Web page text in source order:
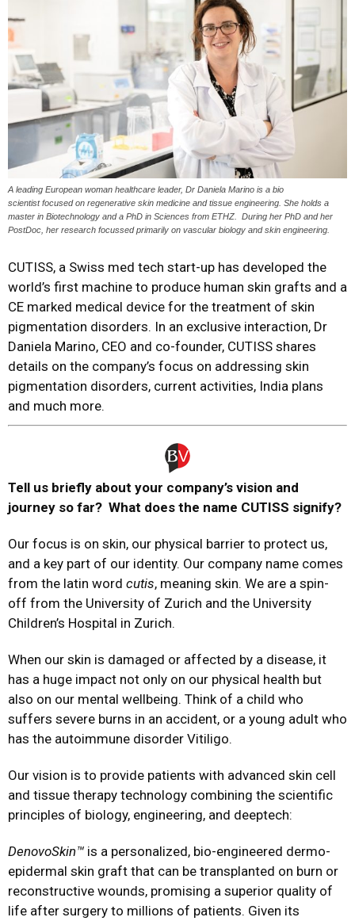
A leading European woman healthcare leader, Dr Daniela Marino is a bio
scientist focused on regenerative skin medicine and tissue engineering. She holds a
master in Biotechnology and a PhD in Sciences from ETHZ. During her PhD and her
PostDoc, her research focussed primarily on vascular biology and skin engineering.
CUTISS, a Swiss med tech start-up has developed the
world’s first machine to produce human skin grafts and a
CE marked medical device for the treatment of skin
pigmentation disorders. In an exclusive interaction, Dr
Daniela Marino, CEO and co-founder, CUTISS shares
details on the company’s focus on addressing skin
pigmentation disorders, current activities, India plans
and much more.
Tell us briefly about your company’s vision and
journey so far? What does the name CUTISS signify?
Our focus is on skin, our physical barrier to protect us,
and a key part of our identity. Our company name comes
from the latin word cutis, meaning skin. We are a spin-
off from the University of Zurich and the University
Children’s Hospital in Zurich.
When our skin is damaged or affected by a disease, it
has a huge impact not only on our physical health but
also on our mental wellbeing. Think of a child who
suffers severe burns in an accident, or a young adult who
has the autoimmune disorder Vitiligo.
Our vision is to provide patients with advanced skin cell
and tissue therapy technology combining the scientific
principles of biology, engineering, and deeptech:
DenovoSkin™ is a personalized, bio-engineered dermo-
epidermal skin graft that can be transplanted on burn or
reconstructive wounds, promising a superior quality of
life after surgery to millions of patients. Given its